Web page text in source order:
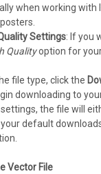
when working
Settings: If you
Qualityoption for
file type, click the
downloading to
the file will
default
Vector File